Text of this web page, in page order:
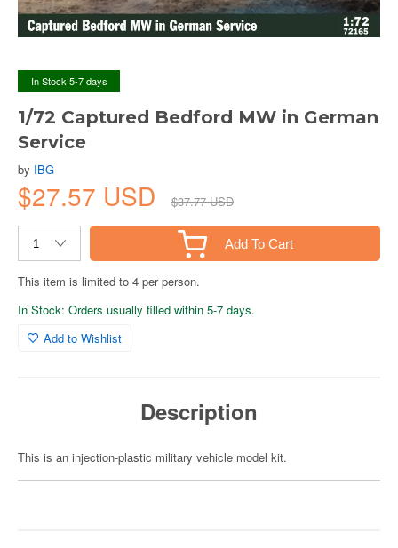
In Stock 5-7 days
1/72 Captured Bedford MW in German
Service
by IBG
$27.57 USD $37.77 USD
Add To Cart
This item is limited to 4 per person.
In Stock: Orders usually filled within 5-7 days.
Add to Wishlist
Description
This is an injection-plastic military vehicle model kit.